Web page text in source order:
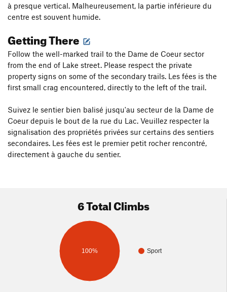
à presque vertical. Malheureusement, la partie inférieure du
centre est souvent humide.
Getting There
Follow the well-marked trail to the Dame de Coeur sector
from the end of Lake street. Please respect the private
property signs on some of the secondary trails. Les fées is the
first small crag encountered, directly to the left of the trail.
Suivez le sentier bien balisé jusqu'au secteur de la Dame de
Coeur depuis le bout de la rue du Lac. Veuillez respecter la
signalisation des propriétés privées sur certains des sentiers
secondaires. Les fées est le premier petit rocher rencontré,
directement à gauche du sentier.
6 Total Climbs
Sport
100%